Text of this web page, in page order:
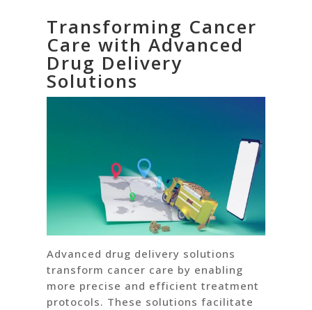
Transforming Cancer
Care with Advanced
Drug Delivery
Solutions
Advanced drug delivery solutions
transform cancer care by enabling
more precise and efficient treatment
protocols. These solutions facilitate